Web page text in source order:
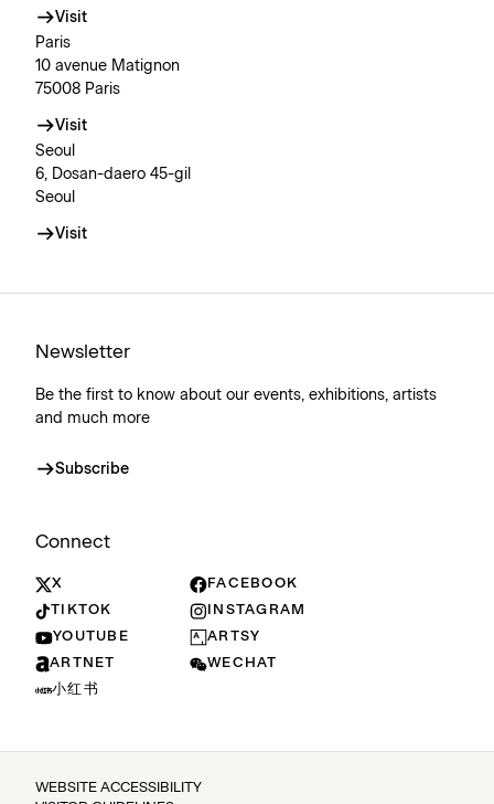
Visit
Paris
10 avenue Matignon
75008 Paris
Visit
Seoul
6, Dosan-daero 45-gil
Seoul
Visit
Newsletter
Be the first to know about our events, exhibitions, artists
and much more
Subscribe
Connect
X
FACEBOOK
TIKTOK
INSTAGRAM
YOUTUBE
ARTSY
ARTNET
WECHAT
小红书
WEBSITE ACCESSIBILITY